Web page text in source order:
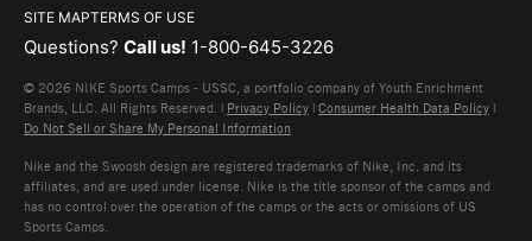
SITE MAPTERMS OF USE
Questions? Call us! 1-800-645-3226
© 2026 NIKE Sports Camps - USSC, a portfolio company of Youth Enrichment
Brands, LLC. All Rights Reserved. | Privacy Policy | Consumer Health Data Policy |
Do Not Sell or Share My Personal Information
Nike and the Swoosh design are registered trademarks of Nike, Inc. and its
affiliates, and are used under license. Nike is the title sponsor of the camps and
has no control over the operation of the camps or the acts or omissions of US
Sports Camps.